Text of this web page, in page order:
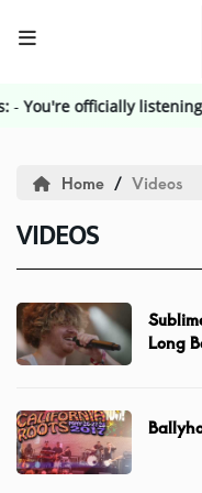
-You're officially
HOME
Events
Contest
Contest Rules
Kendall County
Home Videos
VIDEOS
Long